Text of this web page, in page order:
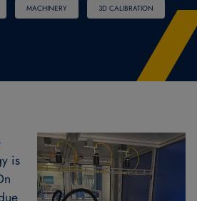
MACHINERY 3D CALIBRATION
is